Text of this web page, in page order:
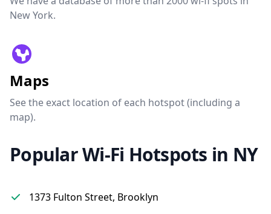
New York.
Maps
See the exact location of each hotspot (including a
map).
Popular Wi-Fi Hotspots in NY
1373 Fulton Street, Brooklyn